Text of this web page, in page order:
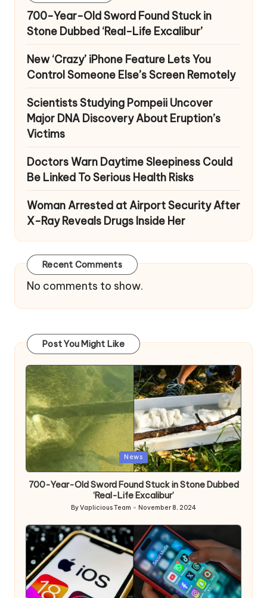
700-Year-Old Sword Found Stuck in
Stone Dubbed ‘Real-Life Excalibur’
New ‘Crazy’ iPhone Feature Lets You
Control Someone Else’s Screen Remotely
Scientists Studying Pompeii Uncover
Major DNA Discovery About Eruption’s
Victims
Doctors Warn Daytime Sleepiness Could
Be Linked To Serious Health Risks
Woman Arrested at Airport Security After
X-Ray Reveals Drugs Inside Her
Recent Comments
No comments to show.
Post You Might Like
Posted
in
News
700-Year-Old Sword Found Stuck in Stone Dubbed
‘Real-Life Excalibur’
Posted
ByVaplicious Team November 8, 2024